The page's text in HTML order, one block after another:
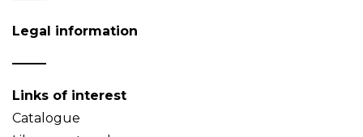
Legal information
Links of interest
Catalogue